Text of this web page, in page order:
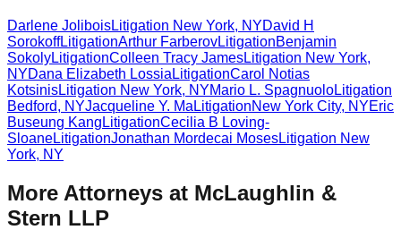
Darlene JoliboisLitigation New York, NYDavid H
SorokoffLitigationArthur FarberovLitigationBenjamin
SokolyLitigationColleen Tracy JamesLitigation New York,
NYDana Elizabeth Lossia LitigationCarol Notias
KotsinisLitigation New York, NYMario L. SpagnuoloLitigation
Bedford, NYJacqueline Y. Ma LitigationNew York City, NYEric
Buseung Kang LitigationCecilia B Loving-
SloaneLitigationJonathan Mordecai MosesLitigation New
York, NY
More Attorneys at McLaughlin &
Stern LLP